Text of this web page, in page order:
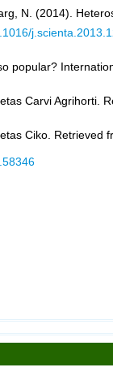
N. (2014).
popular?
Carvi Agrihorti.
Ciko. Retrieved